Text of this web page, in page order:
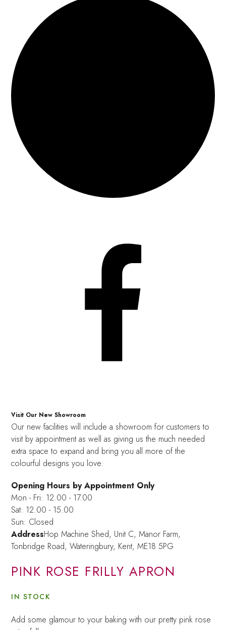
Visit Our New Showroom
Our new facilities will include a showroom for customers to
visit by appointment as well as giving us the much needed
extra space to expand and bring you all more of the
colourful designs you love.
Opening Hours by Appointment Only
Mon - Fri: 12.00 - 17.00
Sat: 12.00 - 15.00
Sun: Closed
AddressHop Machine Shed, Unit C, Manor Farm,
Tonbridge Road, Wateringbury, Kent, ME18 5PG
PINK ROSE FRILLY APRON
IN STOCK
Add some glamour to your baking with our pretty pink rose